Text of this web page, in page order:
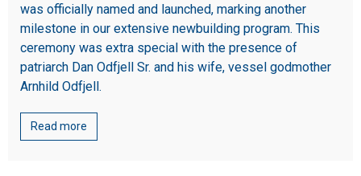
was officially named and launched, marking another
milestone in our extensive newbuilding program. This
ceremony was extra special with the presence of
patriarch Dan Odfjell Sr. and his wife, vessel godmother
Arnhild Odfjell.
Read more